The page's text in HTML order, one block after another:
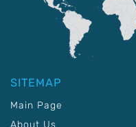
SITEMAP
Main Page
About Us